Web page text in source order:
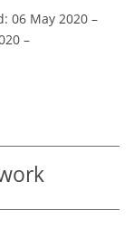
06 May 2020 –
–